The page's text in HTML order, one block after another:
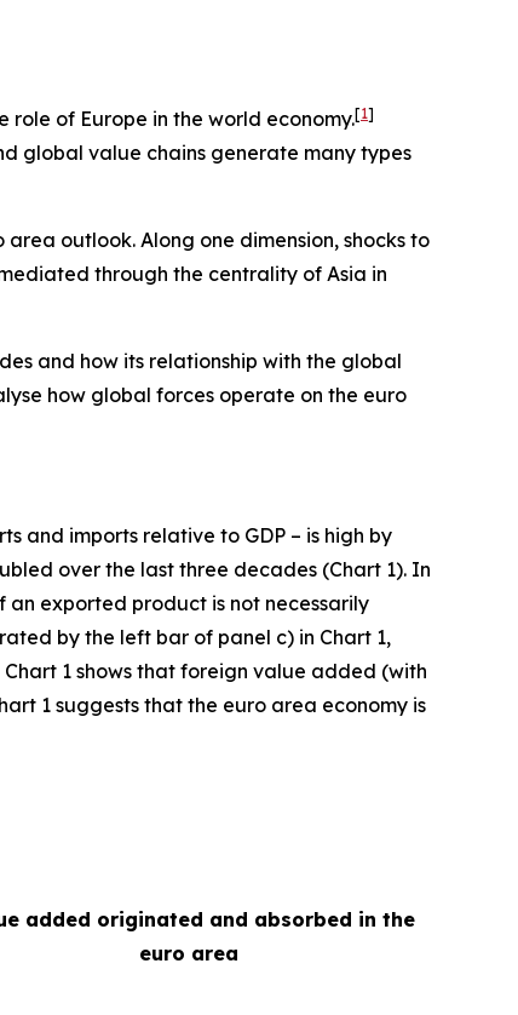
of Europe in the world economy.[1]
global value chains generate many types
outlook. Along one dimension, shocks to
through the centrality of Asia in
and how its relationship with the global
how global forces operate on the euro
and imports relative to GDP – is high by
over the last three decades (Chart 1). In
exported product is not necessarily
by the left bar of panel c) in Chart 1,
1 shows that foreign value added (with
1 suggests that the euro area economy is
added originated and absorbed in the
euro area